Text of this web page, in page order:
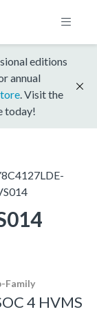
editions
annual
. Visit the
today!
Family
4 HVMS